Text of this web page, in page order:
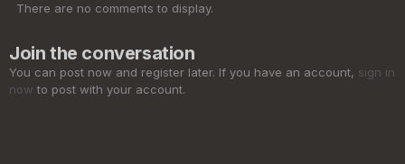
There are no comments to display.
Join the conversation
You can post now and register later. If you have an account, sign in
now to post with your account.